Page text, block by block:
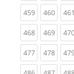
459(current)
460 461
468(current)
469
477(current)
478